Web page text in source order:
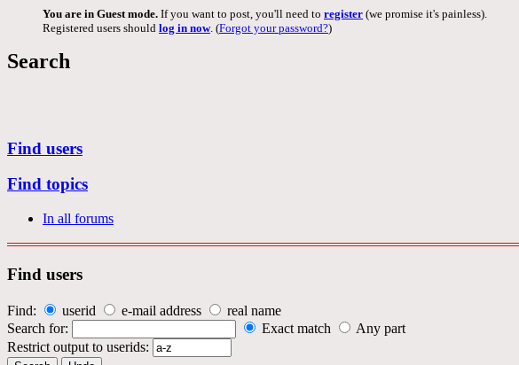
You are in Guest mode. If you want to post, you'll need to register (we promise it's painless).
Registered users should log in now. (Forgot your password?)
Search
Find users
Find topics
In all forums
Find users
Find: userid e-mail address
real name
Search for:
Exact match
Any part
Restrict output to userids: